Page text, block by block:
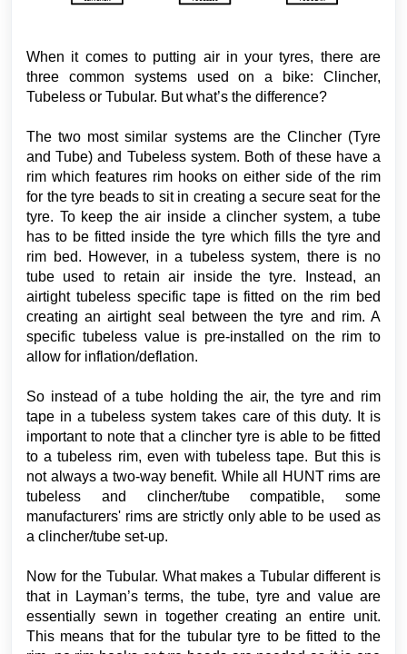
When it comes to putting air in your tyres, there are
three common systems used on a bike: Clincher,
Tubeless or Tubular. But what’s the difference?
The two most similar systems are the Clincher (Tyre
and Tube) and Tubeless system. Both of these have a
rim which features rim hooks on either side of the rim
for the tyre beads to sit in creating a secure seat for the
tyre. To keep the air inside a clincher system, a tube
has to be fitted inside the tyre which fills the tyre and
rim bed. However, in a tubeless system, there is no
tube used to retain air inside the tyre. Instead, an
airtight tubeless specific tape is fitted on the rim bed
creating an airtight seal between the tyre and rim. A
specific tubeless value is pre-installed on the rim to
allow for inflation/deflation.
So instead of a tube holding the air, the tyre and rim
tape in a tubeless system takes care of this duty. It is
important to note that a clincher tyre is able to be fitted
to a tubeless rim, even with tubeless tape. But this is
not always a two-way benefit. While all HUNT rims are
tubeless and clincher/tube compatible, some
manufacturers' rims are strictly only able to be used as
a clincher/tube set-up.
Now for the Tubular. What makes a Tubular different is
that in Layman’s terms, the tube, tyre and value are
essentially sewn in together creating an entire unit.
This means that for the tubular tyre to be fitted to the